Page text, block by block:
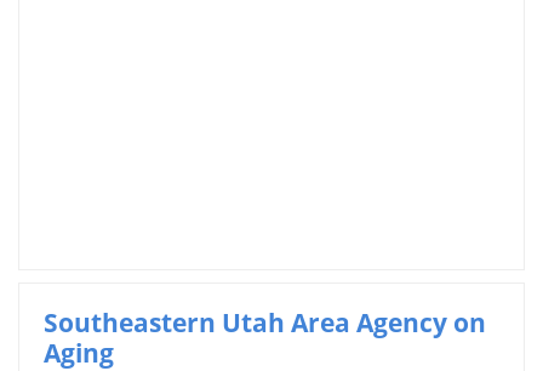
Southeastern Utah Area Agency on
Aging